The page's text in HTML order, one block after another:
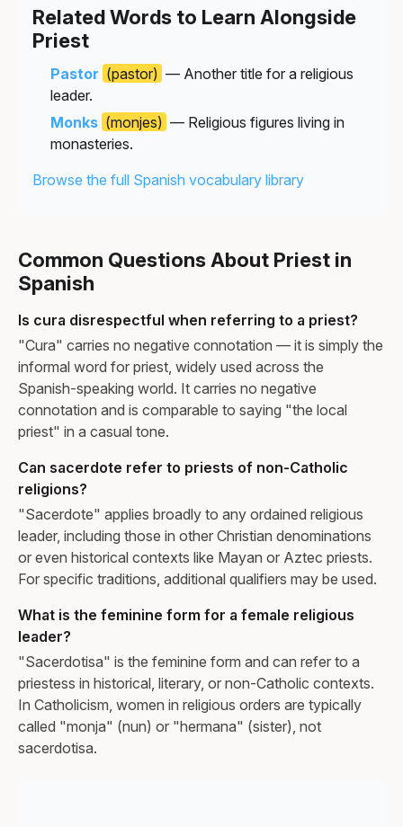
Related Words to Learn Alongside
Priest
Pastor (pastor) — Another title for a religious
leader.
Monks (monjes) — Religious figures living in
monasteries.
Browse the full Spanish vocabulary library
Common Questions About Priest in
Spanish
Is cura disrespectful when referring to a priest?
"Cura" carries no negative connotation — it is simply the
informal word for priest, widely used across the
Spanish-speaking world. It carries no negative
connotation and is comparable to saying "the local
priest" in a casual tone.
Can sacerdote refer to priests of non-Catholic
religions?
"Sacerdote" applies broadly to any ordained religious
leader, including those in other Christian denominations
or even historical contexts like Mayan or Aztec priests.
For specific traditions, additional qualifiers may be used.
What is the feminine form for a female religious
leader?
"Sacerdotisa" is the feminine form and can refer to a
priestess in historical, literary, or non-Catholic contexts.
In Catholicism, women in religious orders are typically
called "monja" (nun) or "hermana" (sister), not
sacerdotisa.